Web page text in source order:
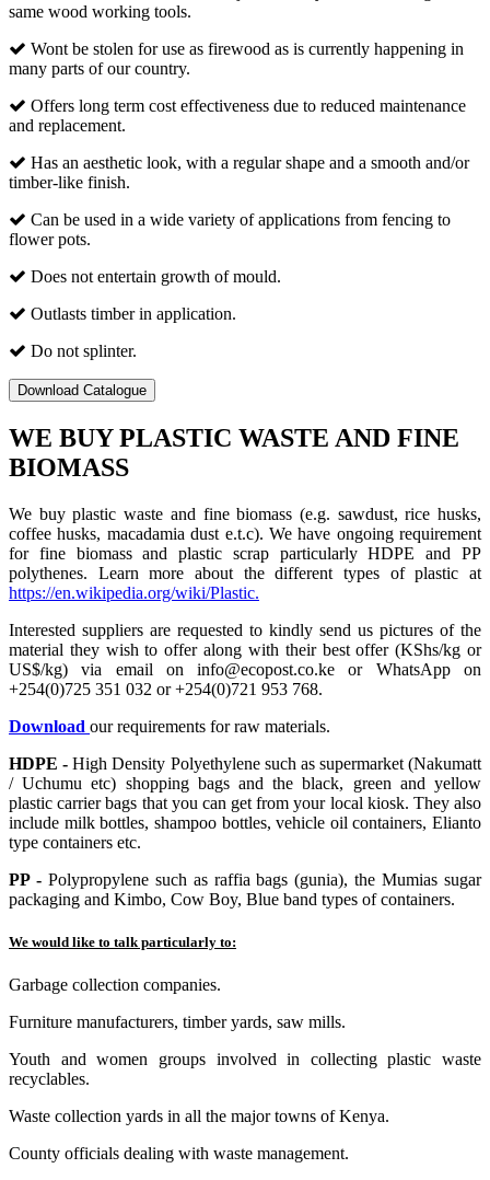
same wood working tools.
Wont be stolen for use as firewood as is currently happening in
many parts of our country.
Offers long term cost effectiveness due to reduced maintenance
and replacement.
Has an aesthetic look, with a regular shape and a smooth and/or
timber-like finish.
Can be used in a wide variety of applications from fencing to
flower pots.
Does not entertain growth of mould.
Outlasts timber in application.
Do not splinter.
Download Catalogue
WE BUY PLASTIC WASTE AND FINE
BIOMASS
We buy plastic waste and fine biomass (e.g. sawdust, rice husks,
coffee husks, macadamia dust e.t.c). We have ongoing requirement
for fine biomass and plastic scrap particularly HDPE and PP
polythenes. Learn more about the different types of plastic at
https://en.wikipedia.org/wiki/Plastic.
Interested suppliers are requested to kindly send us pictures of the
material they wish to offer along with their best offer (KShs/kg or
US$/kg) via email on info@ecopost.co.ke or WhatsApp on
+254(0)725 351 032 or +254(0)721 953 768.
Download our requirements for raw materials.
HDPE - High Density Polyethylene such as supermarket (Nakumatt
/ Uchumu etc) shopping bags and the black, green and yellow
plastic carrier bags that you can get from your local kiosk. They also
include milk bottles, shampoo bottles, vehicle oil containers, Elianto
type containers etc.
PP - Polypropylene such as raffia bags (gunia), the Mumias sugar
packaging and Kimbo, Cow Boy, Blue band types of containers.
We would like to talk particularly to:
Garbage collection companies.
Furniture manufacturers, timber yards, saw mills.
Youth and women groups involved in collecting plastic waste
recyclables.
Waste collection yards in all the major towns of Kenya.
County officials dealing with waste management.